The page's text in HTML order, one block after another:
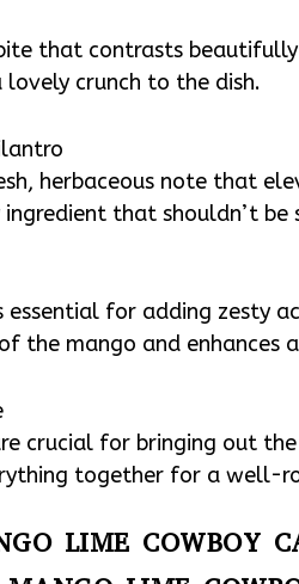
that contrasts
crunch to the dish.
herbaceous note that
ingredient that shouldn’t be
essential for adding zesty
the mango and
crucial for bringing out
together for a well-
LIME COWBOY